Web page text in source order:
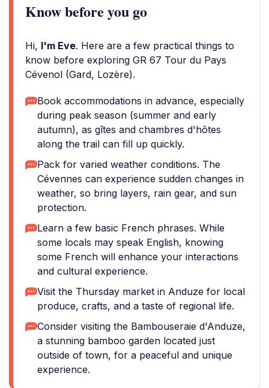
Know before you go
Hi, I'm Eve. Here are a few practical things to
know before exploring GR 67 Tour du Pays
Cévenol (Gard, Lozère).
Book accommodations in advance, especially
during peak season (summer and early
autumn), as gîtes and chambres d'hôtes
along the trail can fill up quickly.
Pack for varied weather conditions. The
Cévennes can experience sudden changes in
weather, so bring layers, rain gear, and sun
protection.
Learn a few basic French phrases. While
some locals may speak English, knowing
some French will enhance your interactions
and cultural experience.
Visit the Thursday market in Anduze for local
produce, crafts, and a taste of regional life.
Consider visiting the Bambouseraie d'Anduze,
a stunning bamboo garden located just
outside of town, for a peaceful and unique
experience.